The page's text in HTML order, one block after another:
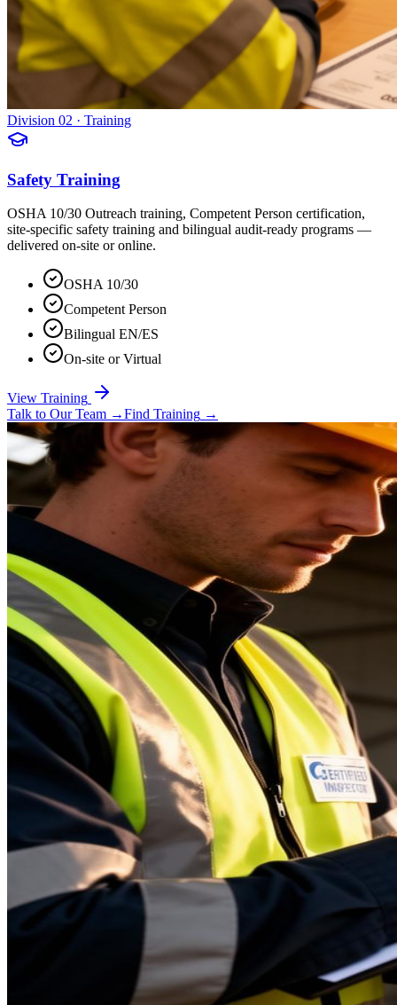
Division 02 · Training
Safety Training
OSHA 10/30 Outreach training, Competent Person certification,
site-specific safety training and bilingual audit-ready programs —
delivered on-site or online.
OSHA 10/30
Competent Person
Bilingual EN/ES
On-site or Virtual
View Training
Talk to Our Team →Find Training →